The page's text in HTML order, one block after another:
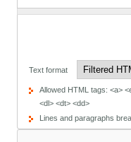
Text format
Allowed HTML tags: <a>
<dl> <dt> <dd>
Lines and paragraphs